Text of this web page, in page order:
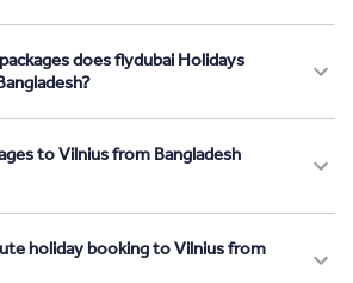
does flydubai Holidays
to Vilnius from Bangladesh
holiday booking to Vilnius from